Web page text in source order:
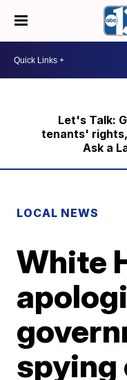
Let's Talk:
tenants'
Ask a
LOCAL NEWS
White
spying